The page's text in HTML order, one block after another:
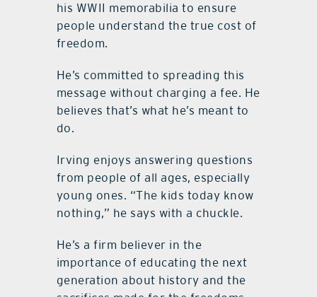
his WWII memorabilia to ensure
people understand the true cost of
freedom.
He’s committed to spreading this
message without charging a fee. He
believes that’s what he’s meant to
do.
Irving enjoys answering questions
from people of all ages, especially
young ones. “The kids today know
nothing,” he says with a chuckle.
He’s a firm believer in the
importance of educating the next
generation about history and the